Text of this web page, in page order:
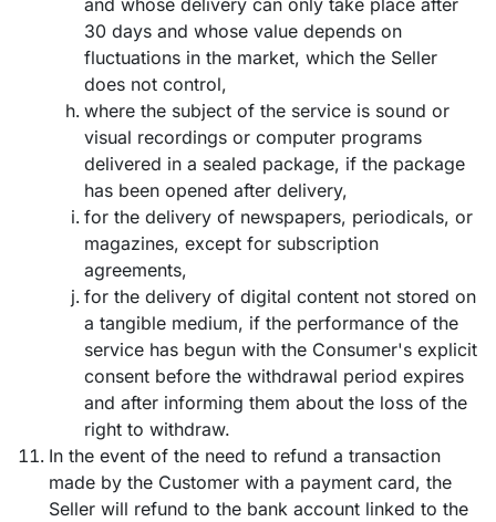
30 days and whose value depends on
fluctuations in the market, which the Seller
does not control,
where the subject of the service is sound or
visual recordings or computer programs
delivered in a sealed package, if the package
has been opened after delivery,
for the delivery of newspapers, periodicals, or
magazines, except for subscription
agreements,
for the delivery of digital content not stored on
a tangible medium, if the performance of the
service has begun with the Consumer's explicit
consent before the withdrawal period expires
and after informing them about the loss of the
right to withdraw.
In the event of the need to refund a transaction
made by the Customer with a payment card, the
Seller will refund to the bank account linked to the